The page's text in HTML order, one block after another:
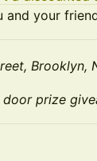
your
Brooklyn,
door prize